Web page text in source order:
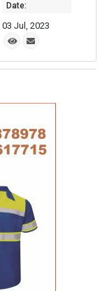
Date:
03 Jul, 2023